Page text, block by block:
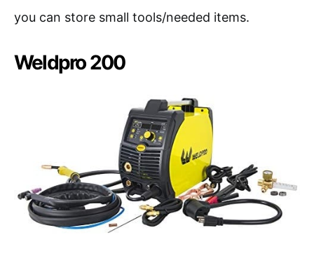
you can store small tools/needed items.
Weldpro 200